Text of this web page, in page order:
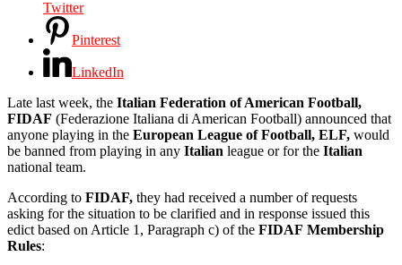
Twitter
Pinterest
LinkedIn
Late last week, the Italian Federation of American Football,
FIDAF (Federazione Italiana di American Football) announced that
anyone playing in the European League of Football, ELF, would
be banned from playing in any Italian league or for the Italian
national team.
According to FIDAF, they had received a number of requests
asking for the situation to be clarified and in response issued this
edict based on Article 1, Paragraph c) of the FIDAF Membership
Rules: